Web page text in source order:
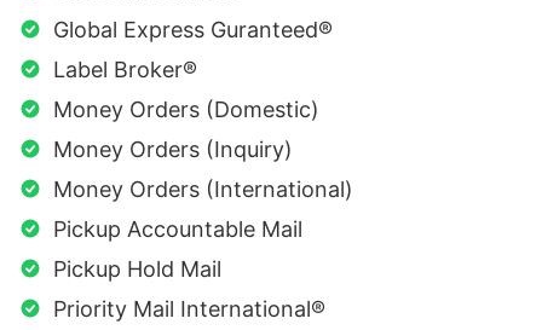
Global Express Guranteed®
Label Broker®
Money Orders (Domestic)
Money Orders (Inquiry)
Money Orders (International)
Pickup Accountable Mail
Pickup Hold Mail
Priority Mail International®